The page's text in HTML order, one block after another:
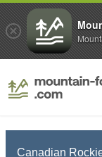
Canadian